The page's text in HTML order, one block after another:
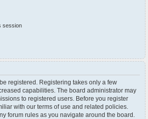
session
registered. Registering takes only a few
capabilities. The board administrator may
to registered users. Before you register
with our terms of use and related policies.
forum rules as you navigate around the board.